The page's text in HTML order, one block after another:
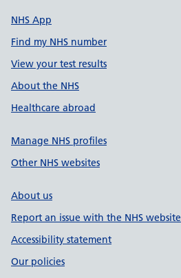
NHS App
Find my NHS number
View your test results
About the NHS
Healthcare abroad
Manage NHS profiles
Other NHS websites
About us
Report an issue with the NHS website
Accessibility statement
Our policies